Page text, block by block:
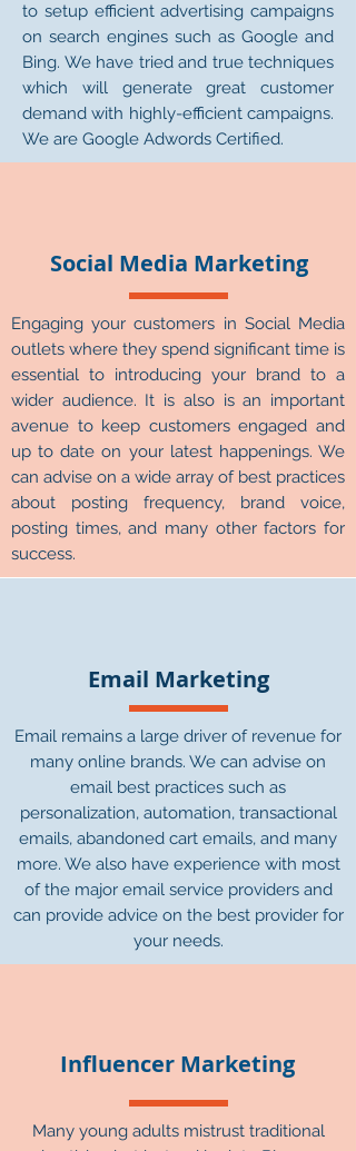
to setup efficient advertising campaigns
on search engines such as Google and
Bing. We have tried and true techniques
which will generate great customer
demand with highly-efficient campaigns.
We are Google Adwords Certified.
Social Media Marketing
Engaging your customers in Social Media
outlets where they spend significant time is
essential to introducing your brand to a
wider audience. It is also is an important
avenue to keep customers engaged and
up to date on your latest happenings. We
can advise on a wide array of best practices
about posting frequency, brand voice,
posting times, and many other factors for
success.
Email Marketing
Email remains a large driver of revenue for
many online brands. We can advise on
email best practices such as
personalization, automation, transactional
emails, abandoned cart emails, and many
more. We also have experience with most
of the major email service providers and
can provide advice on the best provider for
your needs.
Influencer Marketing
Many young adults mistrust traditional